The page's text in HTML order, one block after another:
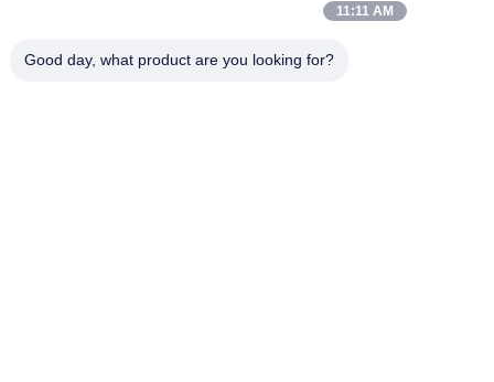
11:11 AM
Good day, what product are you looking for?